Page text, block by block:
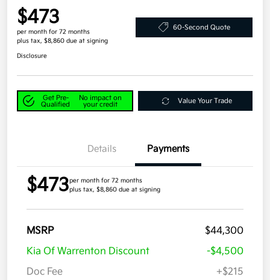
$473
per month for 72 months
plus tax, $8,860 due at signing
60-Second Quote
Disclosure
Get Pre-
Qualified
No impact on
your credit
Value Your Trade
Details Payments
$473per month for 72 months
plus tax, $8,860 due at signing
MSRP
$44,300
Kia Of Warrenton Discount
-$4,500
Doc Fee
+$215